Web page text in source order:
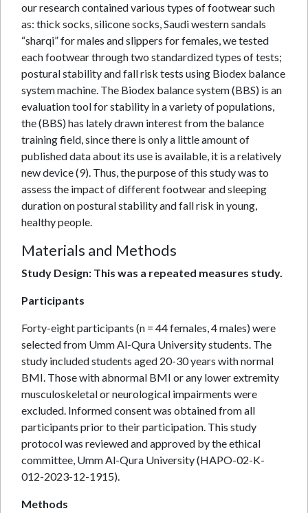
our research contained various types of footwear such
as: thick socks, silicone socks, Saudi western sandals
“sharqi” for males and slippers for females, we tested
each footwear through two standardized types of tests;
postural stability and fall risk tests using Biodex balance
system machine. The Biodex balance system (BBS) is an
evaluation tool for stability in a variety of populations,
the (BBS) has lately drawn interest from the balance
training field, since there is only a little amount of
published data about its use is available, it is a relatively
new device (9). Thus, the purpose of this study was to
assess the impact of different footwear and sleeping
duration on postural stability and fall risk in young,
healthy people.
Materials and Methods
Study Design: This was a repeated measures study.
Participants
Forty-eight participants (n = 44 females, 4 males) were
selected from Umm Al-Qura University students. The
study included students aged 20-30 years with normal
BMI. Those with abnormal BMI or any lower extremity
musculoskeletal or neurological impairments were
excluded. Informed consent was obtained from all
participants prior to their participation. This study
protocol was reviewed and approved by the ethical
committee, Umm Al-Qura University (HAPO-02-K-
012-2023-12-1915).
Methods